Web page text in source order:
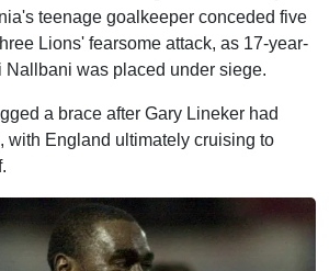
teenage goalkeeper conceded five
Lions' fearsome attack, as 17-year-
Nallbani was placed under siege.
a brace after Gary Lineker had
with England ultimately cruising to